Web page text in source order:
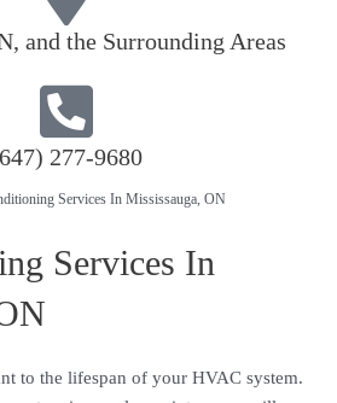
and the Surrounding Areas
277-9680
Services In Mississauga, ON
Services In
to the lifespan of your HVAC system.